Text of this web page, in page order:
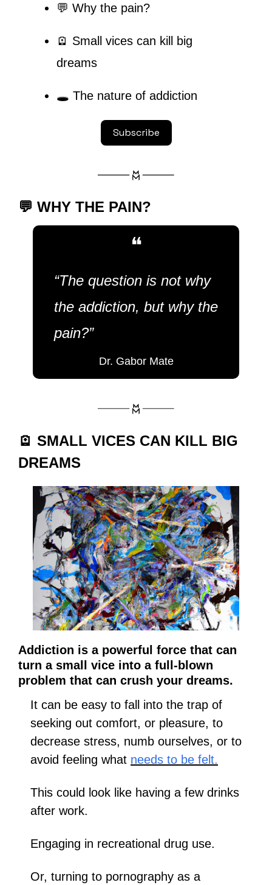
💬 Why the pain?
🪫 Small vices can kill big
dreams
🕳 The nature of addiction
Subscribe
💬 WHY THE PAIN?
❝
“The question is not why
the addiction, but why the
pain?”
Dr. Gabor Mate
🪫 SMALL VICES CAN KILL BIG
DREAMS
Addiction is a powerful force that can
turn a small vice into a full-blown
problem that can crush your dreams.
It can be easy to fall into the trap of
seeking out comfort, or pleasure, to
decrease stress, numb ourselves, or to
avoid feeling what needs to be felt.
This could look like having a few drinks
after work.
Engaging in recreational drug use.
Or, turning to pornography as a